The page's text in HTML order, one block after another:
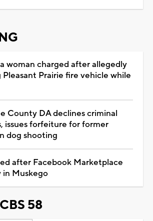
woman charged after allegedly
Pleasant Prairie fire vehicle while
County DA declines criminal
issues forfeiture for former
dog shooting
after Facebook Marketplace
in Muskego
58